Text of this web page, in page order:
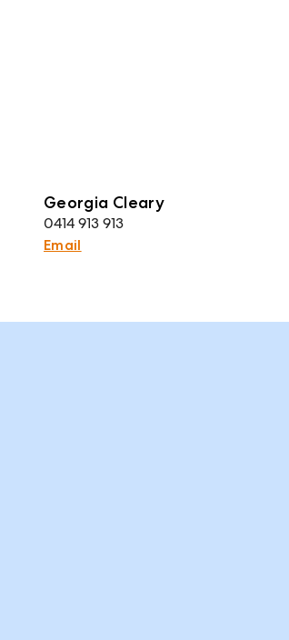
Georgia Cleary
0414 913 913
Email